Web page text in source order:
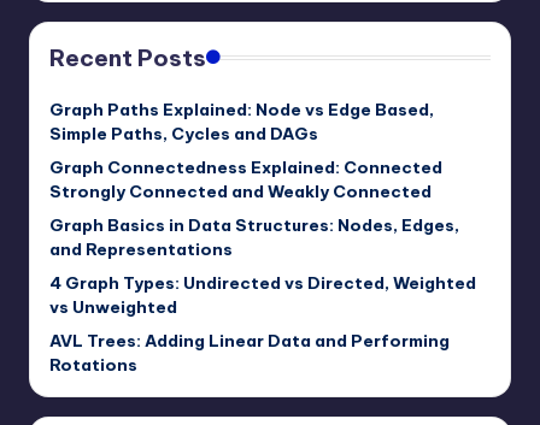
Recent Posts
Graph Paths Explained: Node vs Edge Based,
Simple Paths, Cycles and DAGs
Graph Connectedness Explained: Connected
Strongly Connected and Weakly Connected
Graph Basics in Data Structures: Nodes, Edges,
and Representations
4 Graph Types: Undirected vs Directed, Weighted
vs Unweighted
AVL Trees: Adding Linear Data and Performing
Rotations